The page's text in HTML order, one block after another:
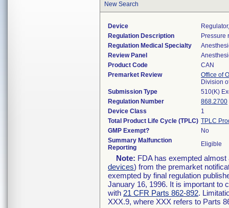
New Search
Device
Regulation Description
Pressure
Regulation Medical Specialty
Review Panel
Product Code
CAN
Premarket Review
Office of
Division
Submission Type
510(K)
Regulation Number
868.2700
Device Class
1
Total Product Life Cycle (TPLC) TPLC
GMP Exempt?
No
Summary Malfunction
Reporting
Eligible
Note: FDA has exempted
devices) from the premarket
exempted by final regulation
January 16, 1996. It is important to
with 21 CFR Parts 862-892.
XXX.9, where XXX refers to Parts